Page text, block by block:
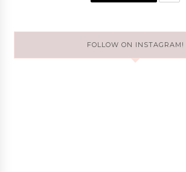
FOLLOW ON INSTAGRAM!